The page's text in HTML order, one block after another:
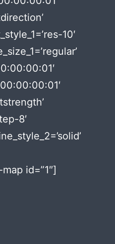
10′
8′
id=”1″]